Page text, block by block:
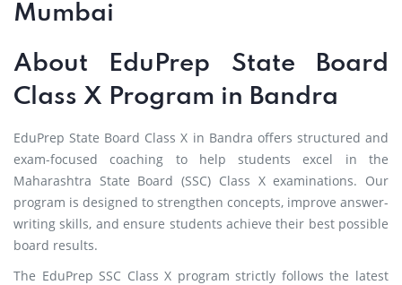
Mumbai
About EduPrep State Board
Class X Program in Bandra
EduPrep State Board Class X in Bandra offers structured and
exam-focused coaching to help students excel in the
Maharashtra State Board (SSC) Class X examinations. Our
program is designed to strengthen concepts, improve answer-
writing skills, and ensure students achieve their best possible
board results.
The EduPrep SSC Class X program strictly follows the latest